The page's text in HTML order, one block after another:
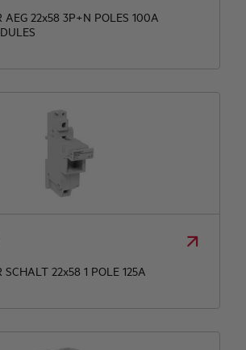
AEG 22x58 3P+N POLES 100A
SCHALT 22x58 1 POLE 125A